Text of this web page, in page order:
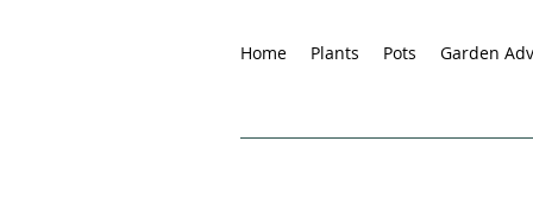
Home Plants Pots Garden